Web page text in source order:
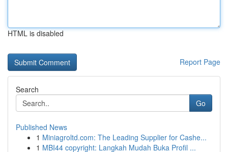
HTML is disabled
Report Page
Search
Go
Published News
1 Miniagroltd.com: The Leading Supplier for Cashe...
1 MBI44 copyright: Langkah Mudah Buka Profil ...